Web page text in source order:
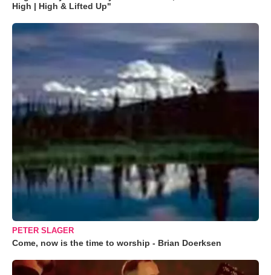
High | High & Lifted Up"
PETER SLAGER
Come, now is the time to worship - Brian Doerksen